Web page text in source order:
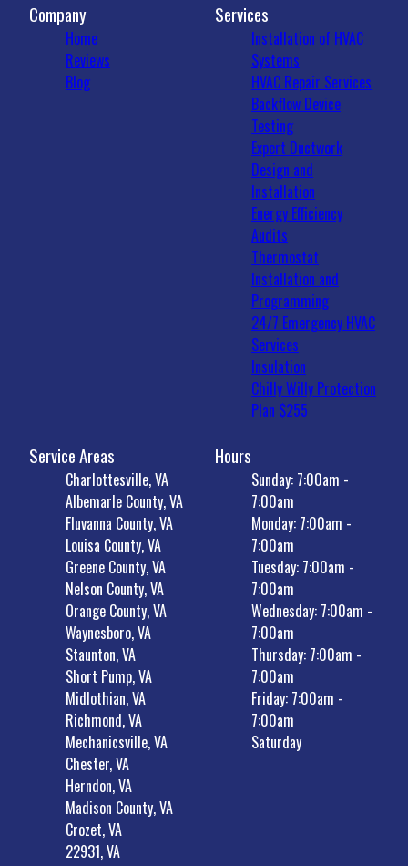
Company
Home
Reviews
Blog
Services
Installation of HVAC
Systems
HVAC Repair Services
Backflow Device
Testing
Expert Ductwork
Design and
Installation
Energy Efficiency
Audits
Thermostat
Installation and
Programming
24/7 Emergency HVAC
Services
Insulation
Chilly Willy Protection
Plan $255
Service Areas
Charlottesville, VA
Albemarle County, VA
Fluvanna County, VA
Louisa County, VA
Greene County, VA
Nelson County, VA
Orange County, VA
Waynesboro, VA
Staunton, VA
Short Pump, VA
Midlothian, VA
Richmond, VA
Mechanicsville, VA
Chester, VA
Herndon, VA
Madison County, VA
Crozet, VA
22931, VA
Hours
Sunday: 7:00am -
7:00am
Monday: 7:00am -
7:00am
Tuesday: 7:00am -
7:00am
Wednesday: 7:00am -
7:00am
Thursday: 7:00am -
7:00am
Friday: 7:00am -
7:00am
Saturday